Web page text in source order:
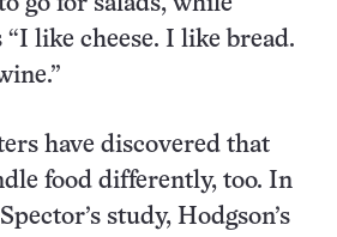
like cheese. I like bread.
have discovered that
food differently, too. In
study, Hodgson’s